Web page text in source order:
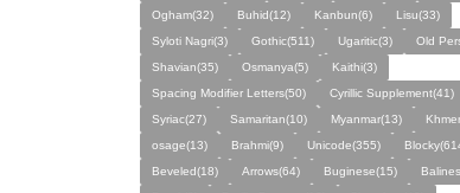
Ogham(32)
Buhid(12) Kanbun(6)
Lisu(33)
Syloti Nagri(3)
Gothic(511) Ugaritic(3)
Old
Shavian(35)
Osmanya(5)
Kaithi(3)
Spacing Modifier Letters(50)
Cyrillic Supplement(41)
Syriac(27)
Samaritan(10) Myanmar(13)
osage(13)
Brahmi(9) Unicode(355)
Beveled(18)
Arrows(64) Buginese(15)